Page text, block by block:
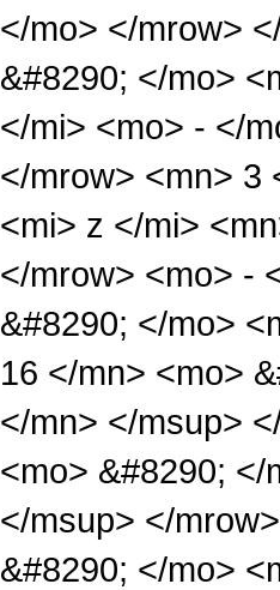
</mo> </mrow>
&#8290; </mo>
</mi> <mo> - </
</mrow> <mn> 3
<mi> z </mi>
</mrow> <mo> -
&#8290; </mo>
16 </mn> <mo>
</mn> </msup>
<mo> &#8290;
</msup> </
&#8290; </mo>